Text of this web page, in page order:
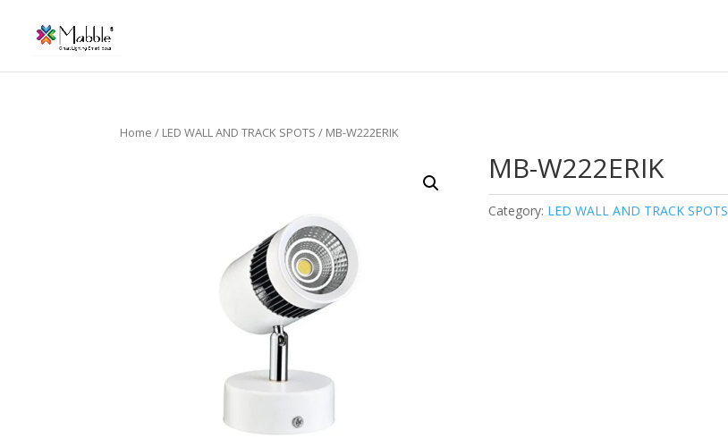
Home / LED WALL AND TRACK SPOTS / MB-W222ERIK
MB-W222ERIK
Category: LED WALL AND TRACK SPOTS